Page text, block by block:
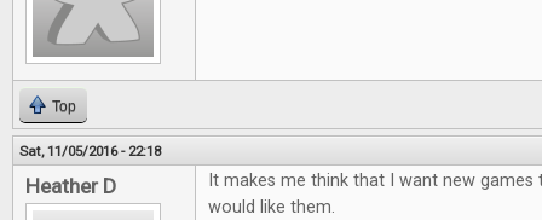
Top
Sat, 11/05/2016 - 22:18
Heather D
It makes me think that I want new games
would like them.